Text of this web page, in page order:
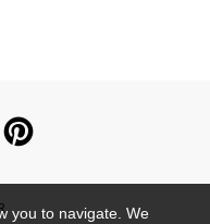
you to navigate. We